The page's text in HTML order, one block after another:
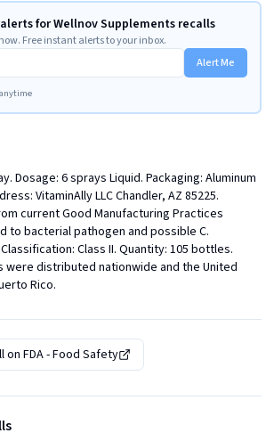
for Wellnov Supplements recalls
Free instant alerts to your inbox.
Alert Me
Dosage: 6 sprays Liquid. Packaging: Aluminum
VitaminAlly LLC Chandler, AZ 85225.
current Good Manufacturing Practices
to bacterial pathogen and possible C.
Class II. Quantity: 105 bottles.
were distributed nationwide and the United
Rico.
on FDA - Food Safety